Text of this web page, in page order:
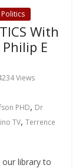
With
E
Views
PHD, Dr
TV,Terrence
library to